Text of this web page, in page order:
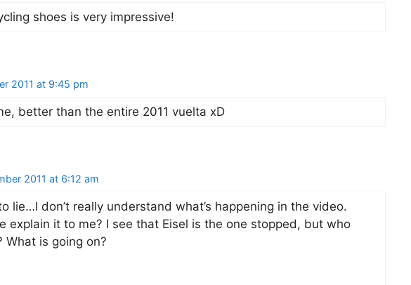
shoes is very impressive!
2011 at 9:45 pm
better than the entire 2011 vuelta xD
2011 at 6:12 am
lie…I don’t really understand what’s happening in the video.
explain it to me? I see that Eisel is the one stopped, but who
What is going on?